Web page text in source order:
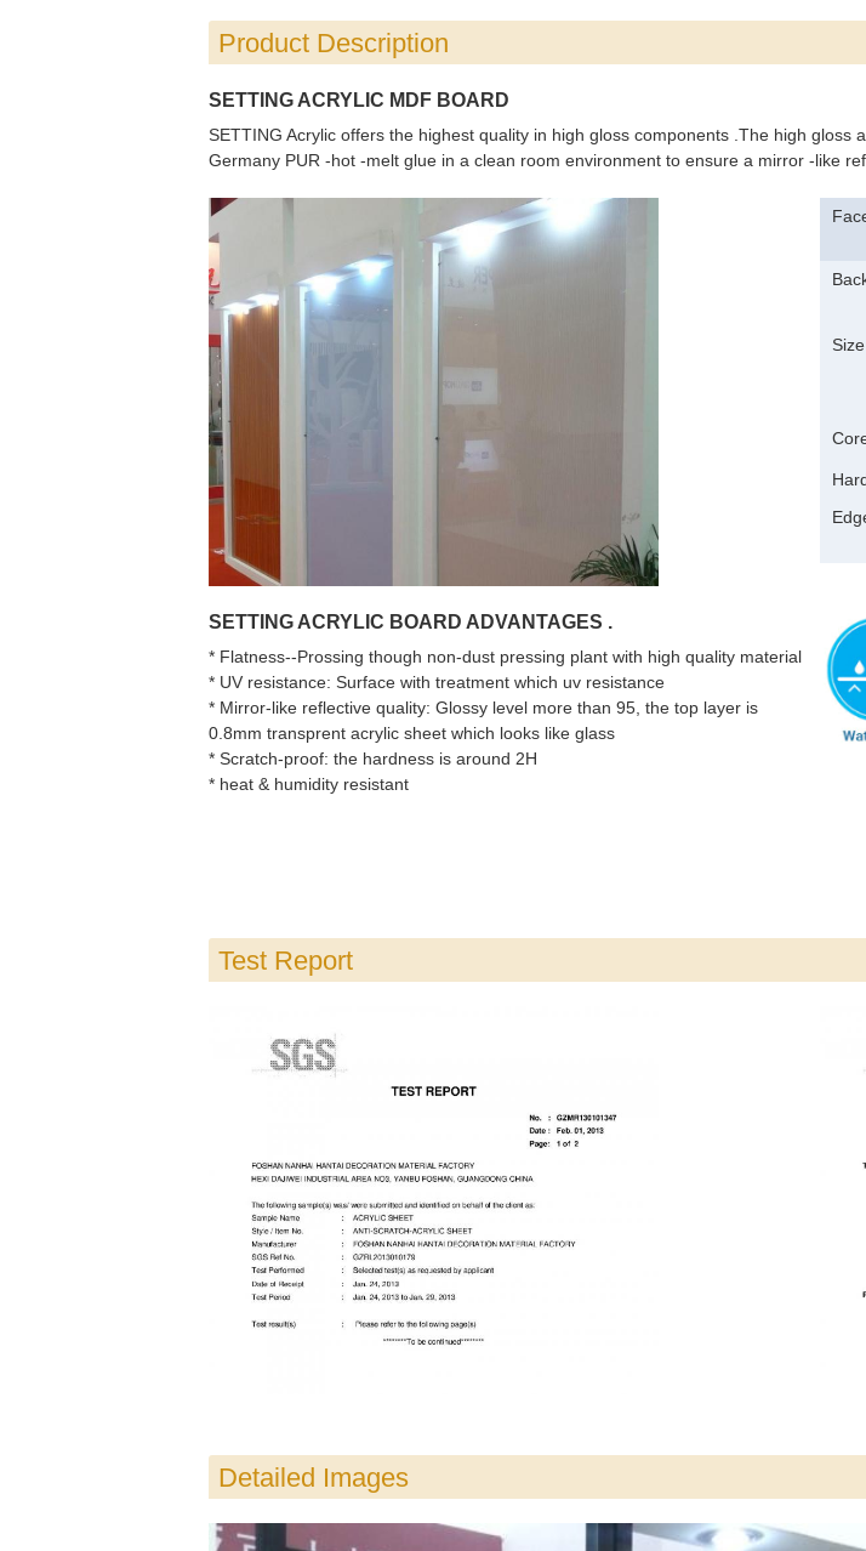
Product Description
SETTING ACRYLIC MDF BOARD
SETTING Acrylic offers the highest quality in high gloss components .The high
Germany PUR -hot -melt glue in a clean room environment to ensure a mirror -like
Size
SETTING ACRYLIC BOARD ADVANTAGES .
* Flatness--Prossing though non-dust pressing plant with high quality material
* UV resistance: Surface with treatment which uv resistance
* Mirror-like reflective quality: Glossy level more than 95, the top layer is
0.8mm transprent acrylic sheet which looks like glass
* Scratch-proof: the hardness is around 2H
* heat & humidity resistant
Test Report
Detailed Images